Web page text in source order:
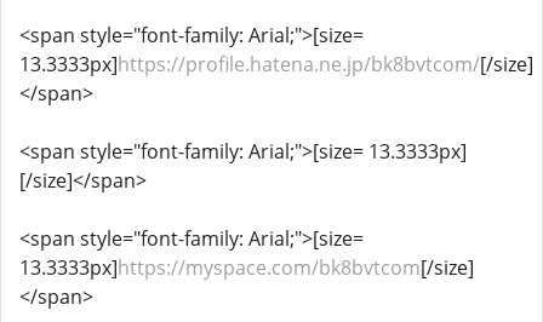
<span style="font-family: Arial;">[size=
13.3333px]https://profile.hatena.ne.jp/bk8bvtcom/[/size]
</span>
<span style="font-family: Arial;">[size= 13.3333px]
[/size]</span>
<span style="font-family: Arial;">[size=
13.3333px]https://myspace.com/bk8bvtcom[/size]
</span>